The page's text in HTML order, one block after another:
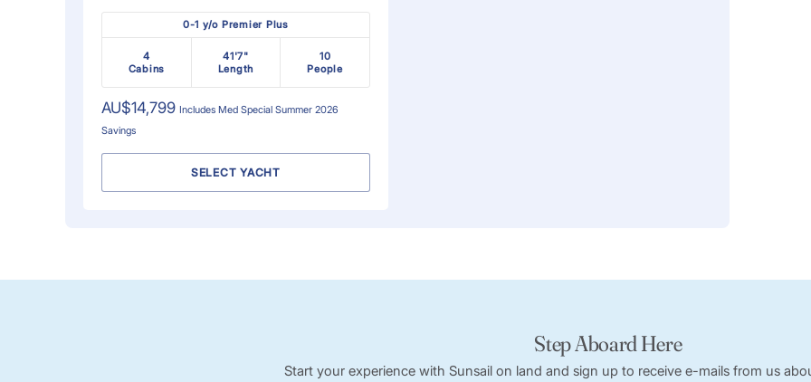
0-1 y/o Premier Plus
4
Cabins
41'7"
Length
10
People
AU$14,799 Includes Med Special Summer 2026
Savings
SELECT YACHT
Step Aboard Here
Start your experience with Sunsail on land and sign up to receive e-mails from us